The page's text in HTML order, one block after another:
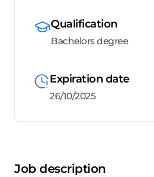
Qualification
Bachelors degree
Expiration date
26/10/2025
Job description